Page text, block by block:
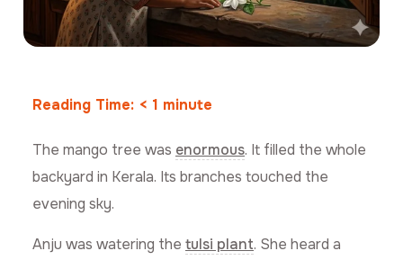
Reading Time: < 1 minute
The mango tree was enormous. It filled the whole
backyard in Kerala. Its branches touched the
evening sky.
Anju was watering the tulsi plant. She heard a